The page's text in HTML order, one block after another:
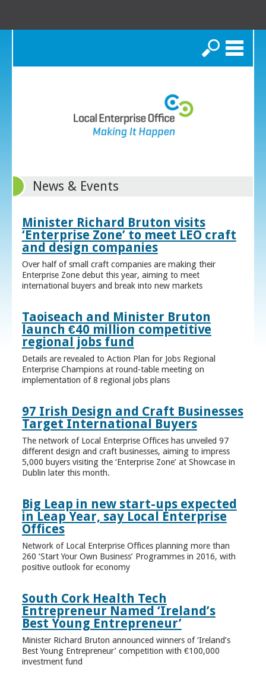
Search
News & Events
Minister Richard Bruton visits
‘Enterprise Zone’ to meet LEO craft
and design companies
Over half of small craft companies are making their
Enterprise Zone debut this year, aiming to meet
international buyers and break into new markets
Taoiseach and Minister Bruton
launch €40 million competitive
regional jobs fund
Details are revealed to Action Plan for Jobs Regional
Enterprise Champions at round-table meeting on
implementation of 8 regional jobs plans
97 Irish Design and Craft Businesses
Target International Buyers
The network of Local Enterprise Offices has unveiled 97
different design and craft businesses, aiming to impress
5,000 buyers visiting the ‘Enterprise Zone’ at Showcase in
Dublin later this month.
Big Leap in new start-ups expected
in Leap Year, say Local Enterprise
Offices
Network of Local Enterprise Offices planning more than
260 ‘Start Your Own Business’ Programmes in 2016, with
positive outlook for economy
South Cork Health Tech
Entrepreneur Named ‘Ireland’s
Best Young Entrepreneur’
Minister Richard Bruton announced winners of ‘Ireland’s
Best Young Entrepreneur’ competition with €100,000
investment fund